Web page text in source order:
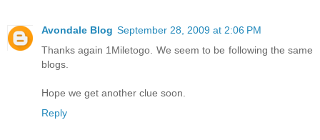
Avondale Blog September 28, 2009 at 2:06 PM
Thanks again 1Miletogo. We seem to be following the same
blogs.
Hope we get another clue soon.
Reply